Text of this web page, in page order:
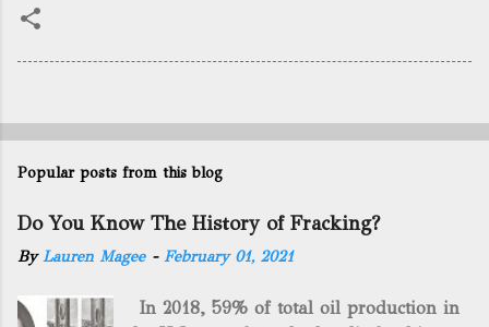
Popular posts from this blog
Do You Know The History of Fracking?
ByLauren Magee - February 01, 2021
In 2018, 59% of total oil production in